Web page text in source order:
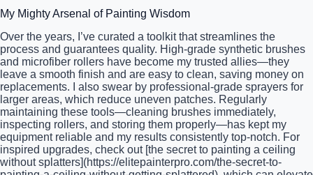
My Mighty Arsenal of Painting Wisdom
Over the years, I’ve curated a toolkit that streamlines the
process and guarantees quality. High-grade synthetic brushes
and microfiber rollers have become my trusted allies—they
leave a smooth finish and are easy to clean, saving money on
replacements. I also swear by professional-grade sprayers for
larger areas, which reduce uneven patches. Regularly
maintaining these tools—cleaning brushes immediately,
inspecting rollers, and storing them properly—has kept my
equipment reliable and my results consistently top-notch. For
inspired upgrades, check out [the secret to painting a ceiling
without splatters](https://elitepainterpro.com/the-secret-to-